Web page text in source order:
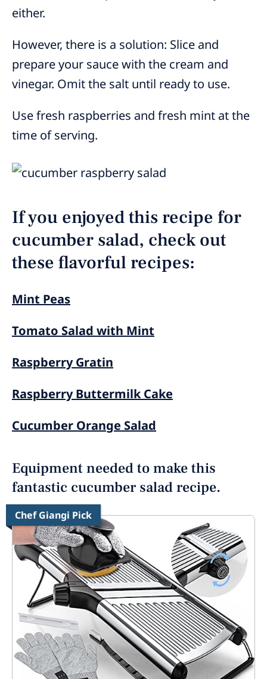
either.
However, there is a solution: Slice and
prepare your sauce with the cream and
vinegar. Omit the salt until ready to use.
Use fresh raspberries and fresh mint at the
time of serving.
If you enjoyed this recipe for
cucumber salad, check out
these flavorful recipes:
Mint Peas
Tomato Salad with Mint
Raspberry Gratin
Raspberry Buttermilk Cake
Cucumber Orange Salad
Equipment needed to make this
fantastic cucumber salad recipe.
Chef Giangi Pick